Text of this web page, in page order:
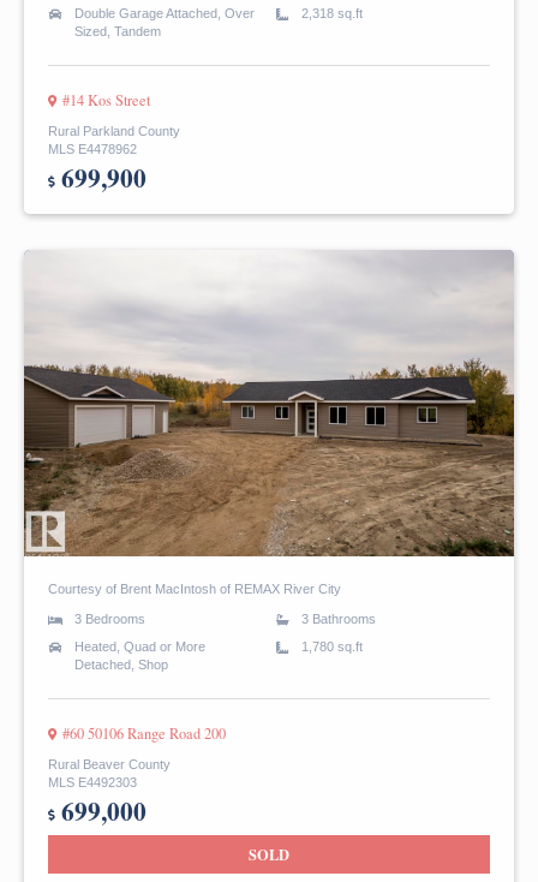
Double Garage Attached, Over
Sized, Tandem
2,318 sq.ft
#14 Kos Street
Rural Parkland County
MLS E4478962
699,900
Courtesy of Brent MacIntosh of REMAX River City
3 Bedrooms
3 Bathrooms
Heated, Quad or More
Detached, Shop
1,780 sq.ft
#60 50106 Range Road 200
Rural Beaver County
MLS E4492303
699,000
SOLD